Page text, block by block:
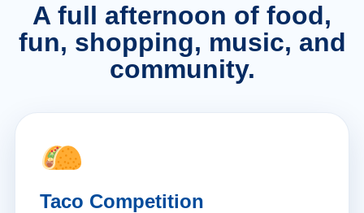
A full afternoon of food,
fun, shopping, music, and
community.
Taco Competition